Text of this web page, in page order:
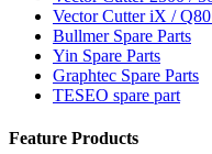
Vector Cutter iX /
Bullmer Spare Parts
Yin Spare Parts
Graphtec Spare Parts
TESEO spare part
Feature Products